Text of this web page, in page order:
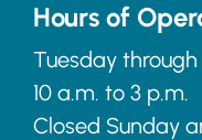
Hours of
Tuesday
10 a.m. to 3 p.m.
Closed Sunday